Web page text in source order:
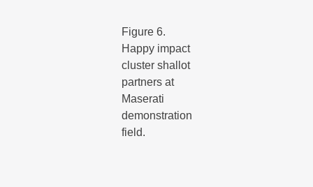
Figure 6.
Happy impact
cluster shallot
partners at
Maserati
demonstration
field.